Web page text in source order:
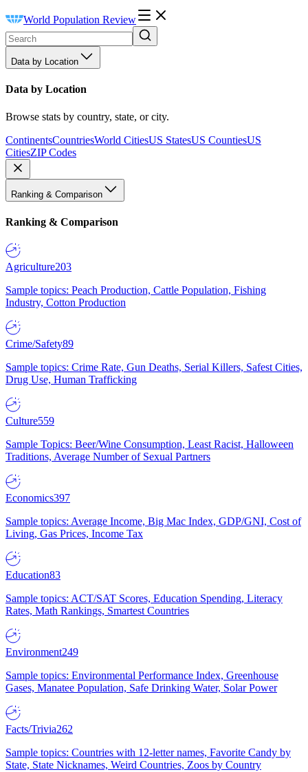
World Population Review
Data by Location
Data by Location
Browse stats by country, state, or city.
ContinentsCountriesWorld CitiesUS StatesUS CountiesUS
CitiesZIP Codes
Ranking & Comparison
Ranking & Comparison
Agriculture203
Sample topics: Peach Production, Cattle Population, Fishing
Industry, Cotton Production
Crime/Safety89
Sample topics: Crime Rate, Gun Deaths, Serial Killers, Safest Cities,
Drug Use, Human Trafficking
Culture559
Sample Topics: Beer/Wine Consumption, Least Racist, Halloween
Traditions, Average Number of Sexual Partners
Economics397
Sample topics: Average Income, Big Mac Index, GDP/GNI, Cost of
Living, Gas Prices, Income Tax
Education83
Sample topics: ACT/SAT Scores, Education Spending, Literacy
Rates, Math Rankings, Smartest Countries
Environment249
Sample topics: Environmental Performance Index, Greenhouse
Gases, Manatee Population, Safe Drinking Water, Solar Power
Facts/Trivia262
Sample topics: Countries with 12-letter names, Favorite Candy by
State, State Nicknames, Weird Countries, Zoos by Country